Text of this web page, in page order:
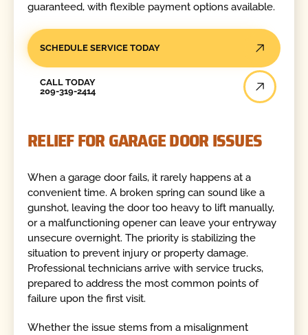
guaranteed, with flexible payment options available.
SCHEDULE SERVICE TODAY
CALL TODAY
209-319-2414
RELIEF FOR GARAGE DOOR ISSUES
When a garage door fails, it rarely happens at a
convenient time. A broken spring can sound like a
gunshot, leaving the door too heavy to lift manually,
or a malfunctioning opener can leave your entryway
unsecure overnight. The priority is stabilizing the
situation to prevent injury or property damage.
Professional technicians arrive with service trucks,
prepared to address the most common points of
failure upon the first visit.
Whether the issue stems from a misalignment